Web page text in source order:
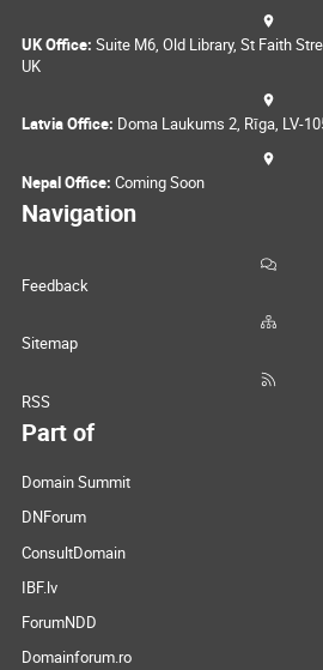
UK Office: Suite M6, Old Library, St Faith
UK
Latvia Office: Doma Laukums 2, Rīga, LV-
Nepal Office: Coming Soon
Navigation
Feedback
Sitemap
RSS
Part of
Domain Summit
DNForum
ConsultDomain
IBF.lv
ForumNDD
Domainforum.ro